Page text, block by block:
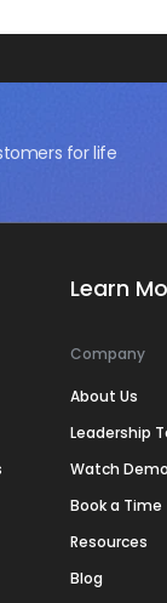
for life
Learn
Company
About Us
Leadership
Watch Demo
Book a Time
Resources
Blog